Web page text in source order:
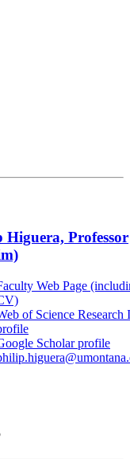
Higuera, Professor
Web Page
of Science Research
Scholar profile